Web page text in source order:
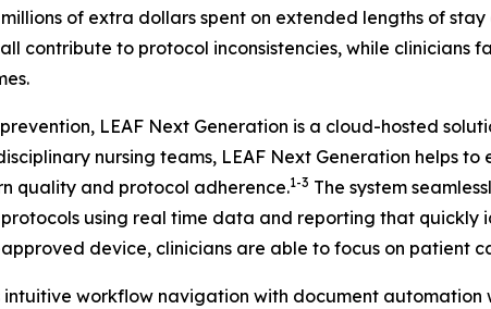
of extra dollars spent on extended lengths of
contribute to protocol inconsistencies, while
LEAF Next Generation is a cloud-hosted
nursing teams, LEAF Next Generation helps
quality and protocol adherence.1-3 The system
using real time data and reporting that quickly
device, clinicians are able to focus on patient
intuitive workflow navigation with document